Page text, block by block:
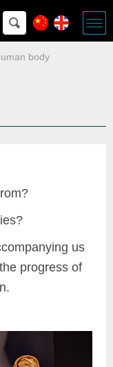
body
us
progress of